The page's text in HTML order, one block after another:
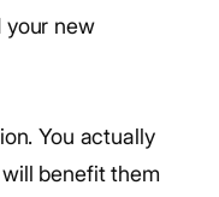
your new
You actually
benefit them